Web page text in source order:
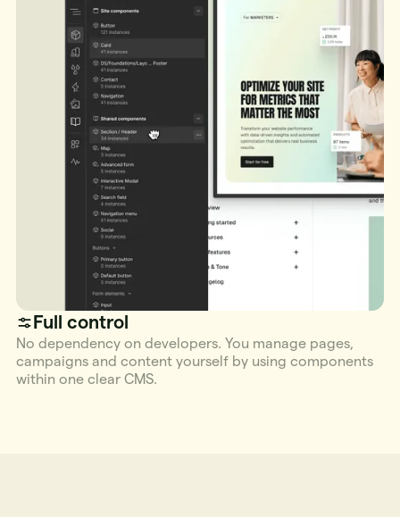
Full control
No dependency on developers. You manage pages,
campaigns and content yourself by using components
within one clear CMS.